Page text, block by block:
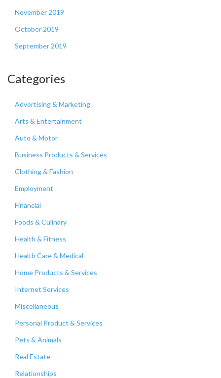
November 2019
October 2019
September 2019
Categories
Advertising & Marketing
Arts & Entertainment
Auto & Motor
Business Products & Services
Clothing & Fashion
Employment
Financial
Foods & Culinary
Health & Fitness
Health Care & Medical
Home Products & Services
Internet Services
Miscellaneous
Personal Product & Services
Pets & Animals
Real Estate
Relationships